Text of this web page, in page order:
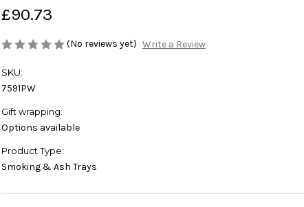
£90.73
(No reviews yet) Write a Review
SKU:
7591PW
Gift wrapping:
Options available
Product Type:
Smoking & Ash Trays